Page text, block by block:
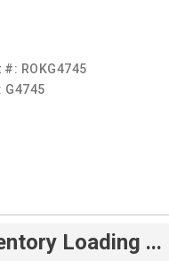
#: ROKG4745
G4745
Loading ...